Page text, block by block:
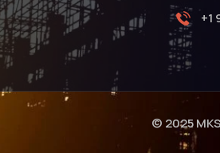
+1
© 2025